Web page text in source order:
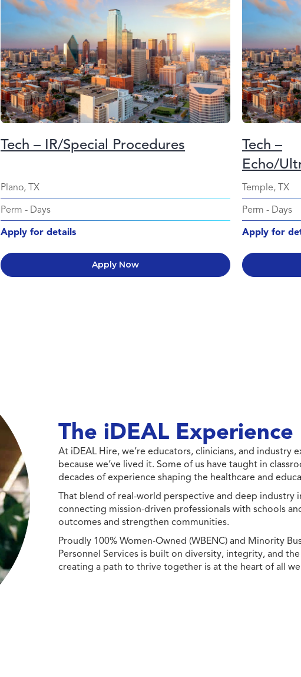
Tech – IR/Special Procedures
Plano, TX
Perm - Days
Apply for details
Apply Now
Tech –
Echo/
Temple, TX
Perm - Days
Apply for
The iDEAL Experience
At iDEAL Hire, we’re educators, clinicians, and industry
because we’ve lived it. Some of us have taught in
decades of experience shaping the healthcare and
That blend of real-world perspective and deep industry
connecting mission-driven professionals with schools
outcomes and strengthen communities.
Proudly 100% Women-Owned (WBENC) and Minority
Personnel Services is built on diversity, integrity, and
creating a path to thrive together is at the heart of all